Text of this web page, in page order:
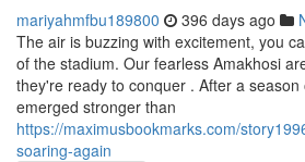
mariyahmfbu189800 396 days ago
The air is buzzing with excitement, you
of the stadium. Our fearless Amakhosi
they're ready to conquer . After a
emerged stronger than
https://maximusbookmarks.com/
soaring-again